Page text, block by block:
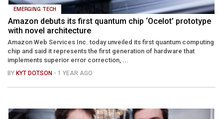
EMERGING TECH
Amazon debuts its first quantum chip ‘Ocelot’ prototype
with novel architecture
Amazon Web Services Inc. today unveiled its first quantum computing
chip and said it represents the first generation of hardware that
implements superior error correction, ...
BY KYT DOTSON - 1 YEAR AGO